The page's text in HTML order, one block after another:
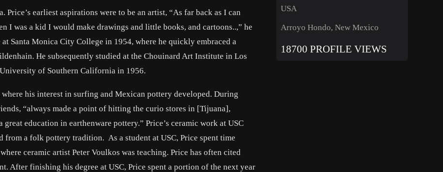
earliest aspirations were to be an artist, “As far back as I can
I was a kid I would make drawings and little books, and cartoons..,” he
Santa Monica City College in 1954, where he quickly embraced a
He subsequently studied at the Chouinard Art Institute in Los
of Southern California in 1956.
his interest in surfing and Mexican pottery developed. During
“always made a point of hitting the curio stores in [Tijuana],
education in earthenware pottery.” Price’s ceramic work at USC
from a folk pottery tradition. As a student at USC, Price spent time
ceramic artist Peter Voulkos was teaching. Price has often cited
After finishing his degree at USC, Price spent a portion of the next year
USA
Arroyo Hondo, New Mexico
18700 PROFILE VIEWS